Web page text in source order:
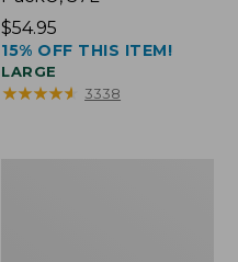
Price:
$54.95
$54.95
15% OFF THIS ITEM!
LARGE
★★★★★
★★★★★ 3338